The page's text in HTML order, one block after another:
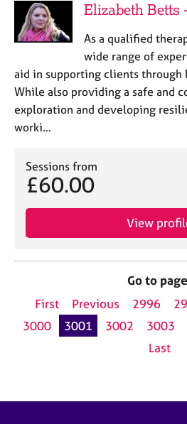
Elizabeth Betts
As a qualified
wide range of
aid in supporting clients through
While also providing a safe and
exploration and developing
worki…
Sessions from
£60.00
View
Go to
First
Previous 2996
3000
3001 3002 3003
Last